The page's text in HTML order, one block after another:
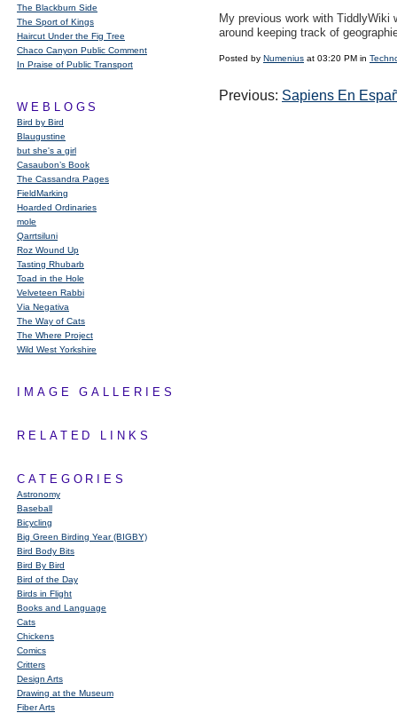
The Blackburn Side
The Sport of Kings
Haircut Under the Fig Tree
Chaco Canyon Public Comment
In Praise of Public Transport
WEBLOGS
Bird by Bird
Blaugustine
but she's a girl
Casaubon’s Book
The Cassandra Pages
FieldMarking
Hoarded Ordinaries
mole
Qarrtsiluni
Roz Wound Up
Tasting Rhubarb
Toad in the Hole
Velveteen Rabbi
Via Negativa
The Way of Cats
The Where Project
Wild West Yorkshire
IMAGE GALLERIES
RELATED LINKS
CATEGORIES
Astronomy
Baseball
Bicycling
Big Green Birding Year (BIGBY)
Bird Body Bits
Bird By Bird
Bird of the Day
Birds in Flight
Books and Language
Cats
Chickens
Comics
Critters
Design Arts
Drawing at the Museum
Fiber Arts
My previous work with
around keeping track of
Posted by Numenius at 03:20 PM in
Previous: Sapiens En